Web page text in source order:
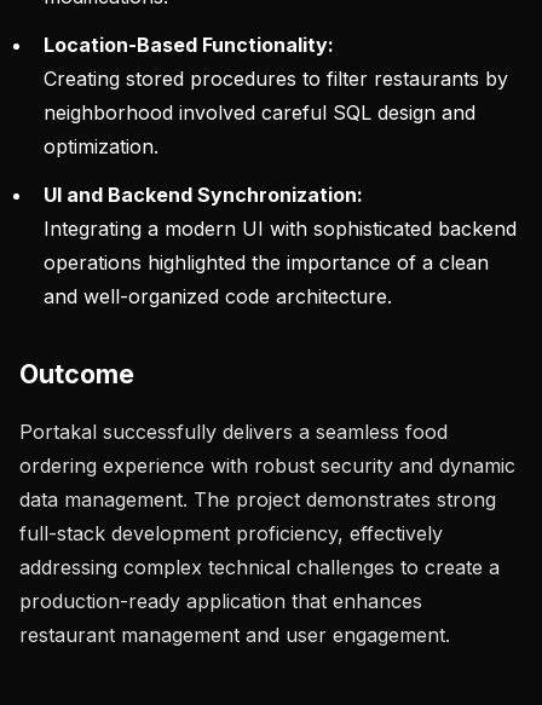
Location-Based Functionality:
Creating stored procedures to filter restaurants by
neighborhood involved careful SQL design and
optimization.
UI and Backend Synchronization:
Integrating a modern UI with sophisticated backend
operations highlighted the importance of a clean
and well-organized code architecture.
Outcome
Portakal successfully delivers a seamless food
ordering experience with robust security and dynamic
data management. The project demonstrates strong
full-stack development proficiency, effectively
addressing complex technical challenges to create a
production-ready application that enhances
restaurant management and user engagement.